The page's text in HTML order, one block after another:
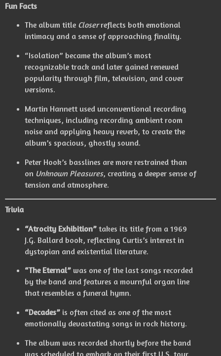
Fun Facts
The album title Closerreflects both emotional
intimacy and a sense of approaching finality.
“Isolation” became the album’s most
recognizable track and later gained renewed
popularity through film, television, and cover
versions.
Martin Hannett used unconventional recording
techniques, including recording ambient room
noise and applying heavy reverb, to create the
album’s spacious, ghostly sound.
Peter Hook’s basslines are more restrained than
on Unknown Pleasures, creating a deeper sense of
tension and atmosphere.
Trivia
“Atrocity Exhibition”takes its title from a 1969
J.G. Ballard book, reflecting Curtis’s interest in
dystopian and existential literature.
“The Eternal”was one of the last songs recorded
by the band and features a mournful organ line
that resembles a funeral hymn.
“Decades”is often cited as one of the most
emotionally devastating songs in rock history.
The album was recorded shortly before the band
was scheduled to embark on their first U.S. tour,